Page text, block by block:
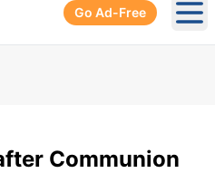
Go Ad-Free
Communion